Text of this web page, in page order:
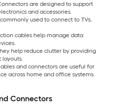
are designed to support
and accessories.
used to connect to TVs,
cables help manage data
help reduce clutter by providing
layouts.
and connectors are useful for
across home and office systems.
Connectors